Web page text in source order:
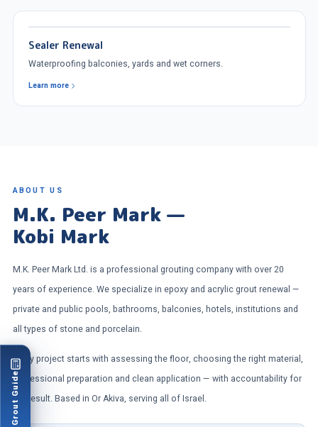
Sealer Renewal
Waterproofing balconies, yards and wet corners.
Learn more
ABOUT US
M.K. Peer Mark —
Kobi Mark
M.K. Peer Mark Ltd. is a professional grouting company with over 20
years of experience. We specialize in epoxy and acrylic grout renewal —
private and public pools, bathrooms, balconies, hotels, institutions and
all types of stone and porcelain.
Every project starts with assessing the floor, choosing the right material,
professional preparation and clean application — with accountability for
the result. Based in Or Akiva, serving all of Israel.
Grout Guide